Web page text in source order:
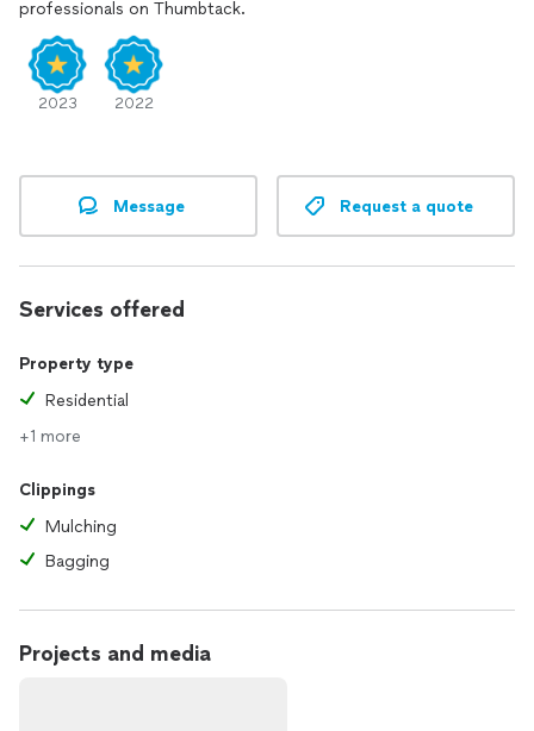
professionals on Thumbtack.
2023 2022
Message Request a quote
Services offered
Property type
Residential
+1 more
Clippings
Mulching
Bagging
Projects and media